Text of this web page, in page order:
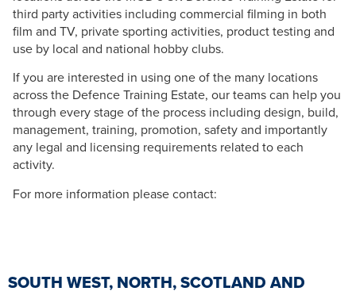
third party activities including commercial filming in both
film and TV, private sporting activities, product testing and
use by local and national hobby clubs.
If you are interested in using one of the many locations
across the Defence Training Estate, our teams can help you
through every stage of the process including design, build,
management, training, promotion, safety and importantly
any legal and licensing requirements related to each
activity.
For more information please contact:
SOUTH WEST, NORTH, SCOTLAND AND